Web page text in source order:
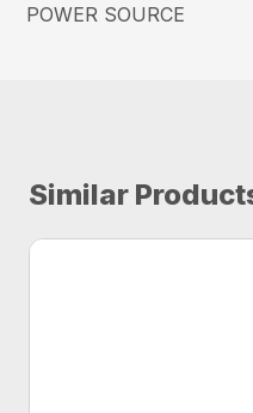
POWER SOURCE
Similar